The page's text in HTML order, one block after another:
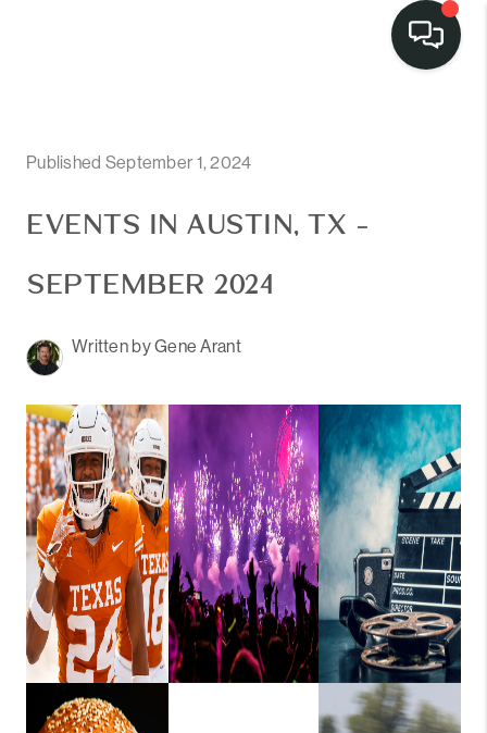
Published September 1, 2024
EVENTS IN AUSTIN, TX -
SEPTEMBER 2024
Written by Gene Arant